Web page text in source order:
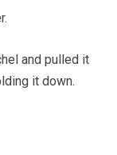
and pulled it
it down.